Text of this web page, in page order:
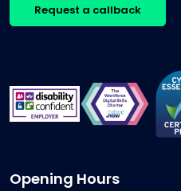
Request a callback
Opening Hours